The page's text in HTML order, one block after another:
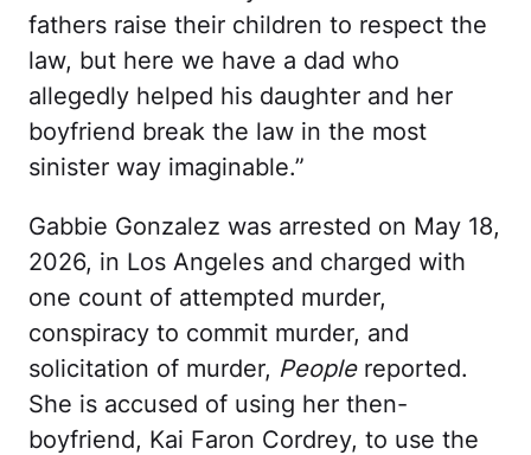
fathers raise their children to respect the
law, but here we have a dad who
allegedly helped his daughter and her
boyfriend break the law in the most
sinister way imaginable.”
Gabbie Gonzalez was arrested on May 18,
2026, in Los Angeles and charged with
one count of attempted murder,
conspiracy to commit murder, and
solicitation of murder, Peoplereported.
She is accused of using her then-
boyfriend, Kai Faron Cordrey, to use the